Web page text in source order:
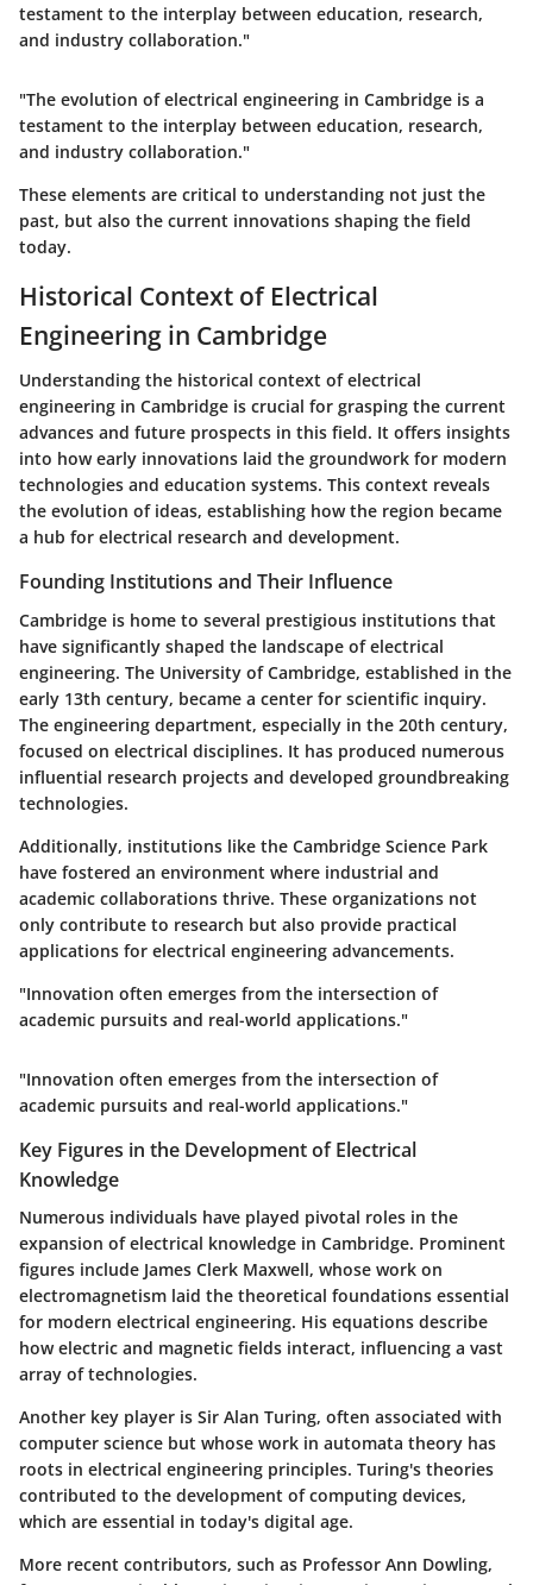
testament to the interplay between education, research,
and industry collaboration."
"The evolution of electrical engineering in Cambridge is a
testament to the interplay between education, research,
and industry collaboration."
These elements are critical to understanding not just the
past, but also the current innovations shaping the field
today.
Historical Context of Electrical
Engineering in Cambridge
Understanding the historical context of electrical
engineering in Cambridge is crucial for grasping the current
advances and future prospects in this field. It offers insights
into how early innovations laid the groundwork for modern
technologies and education systems. This context reveals
the evolution of ideas, establishing how the region became
a hub for electrical research and development.
Founding Institutions and Their Influence
Cambridge is home to several prestigious institutions that
have significantly shaped the landscape of electrical
engineering. The University of Cambridge, established in the
early 13th century, became a center for scientific inquiry.
The engineering department, especially in the 20th century,
focused on electrical disciplines. It has produced numerous
influential research projects and developed groundbreaking
technologies.
Additionally, institutions like the Cambridge Science Park
have fostered an environment where industrial and
academic collaborations thrive. These organizations not
only contribute to research but also provide practical
applications for electrical engineering advancements.
"Innovation often emerges from the intersection of
academic pursuits and real-world applications."
"Innovation often emerges from the intersection of
academic pursuits and real-world applications."
Key Figures in the Development of Electrical
Knowledge
Numerous individuals have played pivotal roles in the
expansion of electrical knowledge in Cambridge. Prominent
figures include James Clerk Maxwell, whose work on
electromagnetism laid the theoretical foundations essential
for modern electrical engineering. His equations describe
how electric and magnetic fields interact, influencing a vast
array of technologies.
Another key player is Sir Alan Turing, often associated with
computer science but whose work in automata theory has
roots in electrical engineering principles. Turing's theories
contributed to the development of computing devices,
which are essential in today's digital age.
More recent contributors, such as Professor Ann Dowling,